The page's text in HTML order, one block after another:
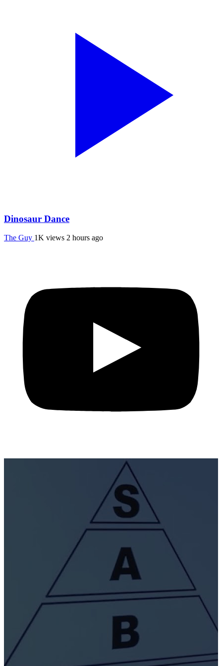
Dinosaur Dance
The Guy 1K views 2 hours ago